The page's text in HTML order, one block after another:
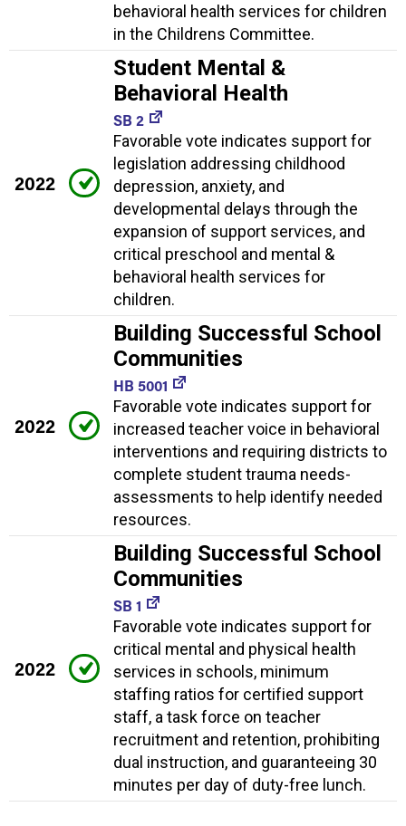
behavioral health services for children
in the Childrens Committee.
2022
Student Mental &
Behavioral Health
SB 2
Favorable vote indicates support for
legislation addressing childhood
depression, anxiety, and
developmental delays through the
expansion of support services, and
critical preschool and mental &
behavioral health services for
children.
2022
Building Successful School
Communities
HB 5001
Favorable vote indicates support for
increased teacher voice in behavioral
interventions and requiring districts to
complete student trauma needs-
assessments to help identify needed
resources.
2022
Building Successful School
Communities
SB 1
Favorable vote indicates support for
critical mental and physical health
services in schools, minimum
staffing ratios for certified support
staff, a task force on teacher
recruitment and retention, prohibiting
dual instruction, and guaranteeing 30
minutes per day of duty-free lunch.